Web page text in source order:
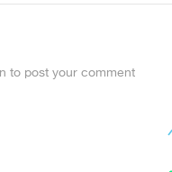
to post your comment